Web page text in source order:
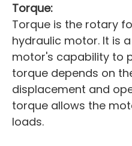
Torque:
Torque is the rotary
hydraulic motor. It is
motor's capability to
torque depends on
displacement and
torque allows the
loads.